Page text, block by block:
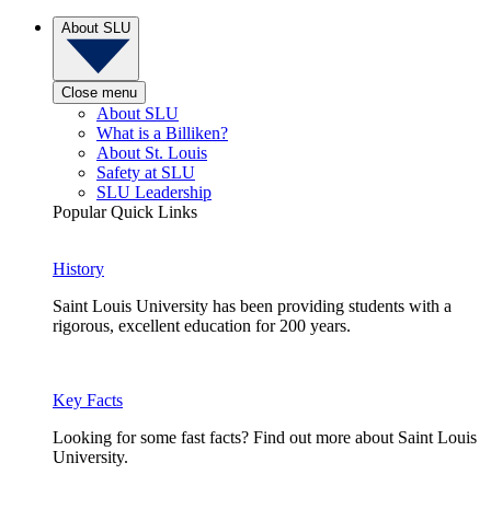
About SLU
Close menu
About SLU
What is a Billiken?
About St. Louis
Safety at SLU
SLU Leadership
Popular Quick Links
History
Saint Louis University has been providing students with a
rigorous, excellent education for 200 years.
Key Facts
Looking for some fast facts? Find out more about Saint Louis
University.